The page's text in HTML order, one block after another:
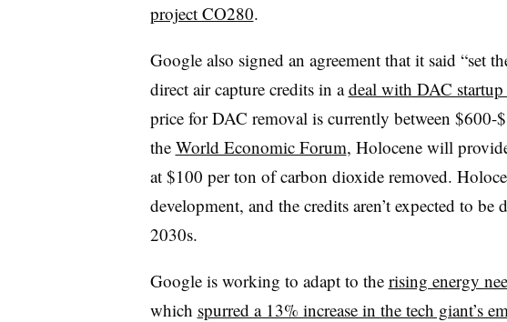
project CO280.
Google also signed an agreement that it said “set
direct air capture credits in adeal with DAC
price for DAC removal is currently between $600-
the World Economic Forum, Holocene will
at $100 per ton of carbon dioxide removed.
development, and the credits aren’t expected to be
2030s.
Google is working to adapt to the rising energy
which spurred a 13% increase in the tech giant’s